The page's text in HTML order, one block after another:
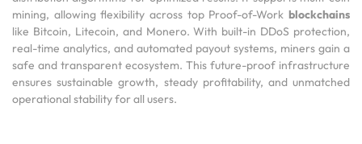
mining, allowing flexibility across top Proof-of-Work blockchains
like Bitcoin, Litecoin, and Monero. With built-in DDoS protection,
real-time analytics, and automated payout systems, miners gain a
safe and transparent ecosystem. This future-proof infrastructure
ensures sustainable growth, steady profitability, and unmatched
operational stability for all users.